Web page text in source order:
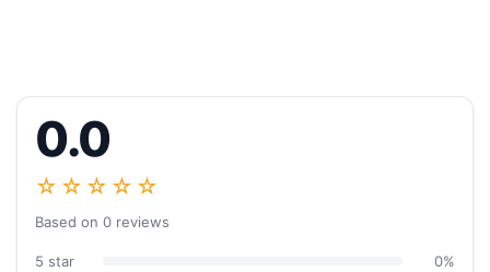
0.0
☆☆☆☆☆
Based on 0 reviews
5 star
0%